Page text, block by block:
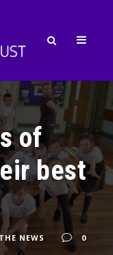
of
best
NEWS 0